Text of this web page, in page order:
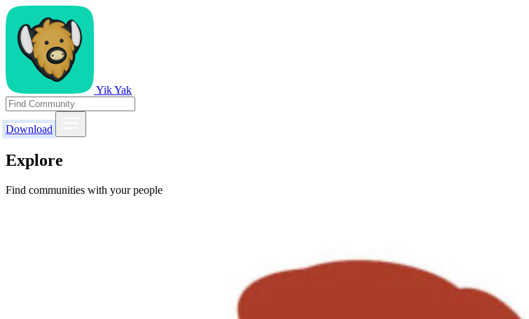
Yik Yak
Download
Explore
Find communities with your people